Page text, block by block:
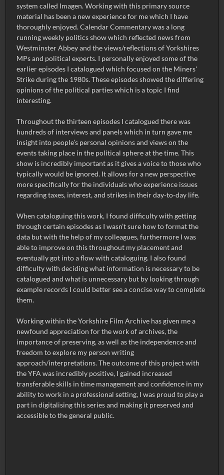
system called Imagen. Working with this primary source
material has been a new experience for me which I have
thoroughly enjoyed. Calendar Commentary was a long
running weekly politics show which reflected news from
Westminster Abbey and the views/reflections of Yorkshires
MPs and political experts. I personally enjoyed some of the
earlier episodes I catalogued which focused on the Miners'
Strike during the 1980s. These episodes showed the differing
opinions of the political parties which is a topic I find
interesting.
Throughout the thirteen episodes I catalogued there was
hundreds of interviews and panels which in turn gave me
insight into people’s personal opinions and views on the
events taking place in the political sphere at the time. This
show is incredibly important as it gives a voice to those who
typically would be ignored. It allows for a new perspective
more specifically for the individuals who experience issues
regarding taxes, interest, and strikes in their day-to-day life.
When cataloguing this work, I found difficulty with getting
through certain episodes as I wasn’t sure how to format the
data but with the help of my colleagues, furthermore I was
able to improve on this throughout my placement and
eventually got into a flow with cataloguing. I also found
difficulty with deciding what information is necessary to be
catalogued and what is unnecessary but by looking through
example records I could better see a concise way to complete
them.
Working within the Yorkshire Film Archive has given me a
newfound appreciation for the work of archives, the
importance of preserving, as well as the independence and
freedom to explore my person writing
approach/interpretations. The outcome of this project with
the YFA was incredibly positive, I gained increased
transferable skills in time management and confidence in my
ability to work in a professional setting, I was proud to play a
part in digitalising this series and making it preserved and
accessible to the general public.